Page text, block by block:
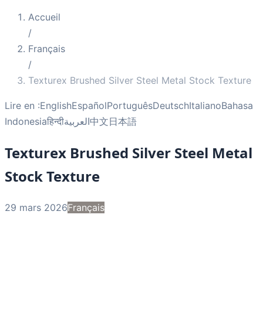
Accueil
/
Français
/
Texturex Brushed Silver Steel Metal Stock Texture
Lire en :EnglishEspañolPortuguêsDeutschItalianoBahasa
Indonesiaहिन्दीالعربية中文日本語
Texturex Brushed Silver Steel Metal
Stock Texture
29 mars 2026Français